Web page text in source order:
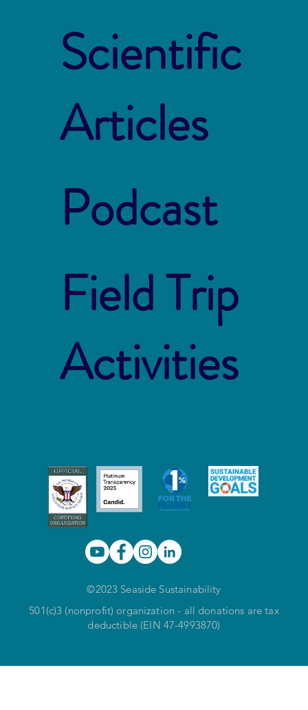
Scientific
Articles
Podcast
Field Trip
Activities
©2023 Seaside Sustainability
501(c)3 (nonprofit) organization - all donations are tax
deductible (EIN 47-4993870)